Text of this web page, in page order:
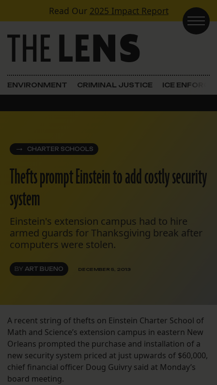
Skip to contentRead Our 2025 Impact Report
Main Navigation
ENVIRONMENT CRIMINAL JUSTICE ICE
CHARTER SCHOOLS
Thefts prompt Einstein to add costly security
system
Einstein's extension campus had to hire
armed guards for Thanksgiving break after
computers were stolen.
BY ART BUENO DECEMBER 5, 2013
A recent string of thefts on Einstein Charter School of
Math and Science’s extension campus in eastern New
Orleans prompted the purchase and installation of a
new security system priced at just upwards of $60,000,
chief financial officer Doug Guivry said at Monday’s
board meeting.